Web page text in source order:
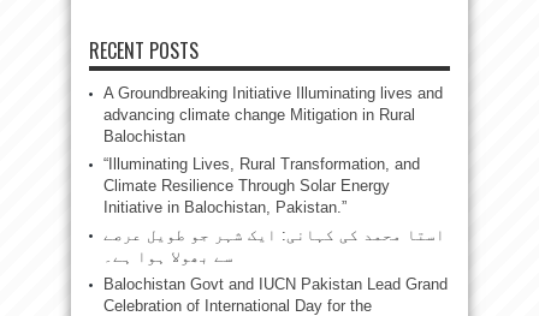
RECENT POSTS
A Groundbreaking Initiative Illuminating lives and
advancing climate change Mitigation in Rural
Balochistan
“Illuminating Lives, Rural Transformation, and
Climate Resilience Through Solar Energy
Initiative in Balochistan, Pakistan.”
استا محمد کی کہانی: ایک شہر جو طویل عرصے
سے بھولا ہوا ہے۔
Balochistan Govt and IUCN Pakistan Lead Grand
Celebration of International Day for the